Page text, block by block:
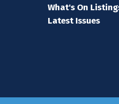
What's On
Latest Issues